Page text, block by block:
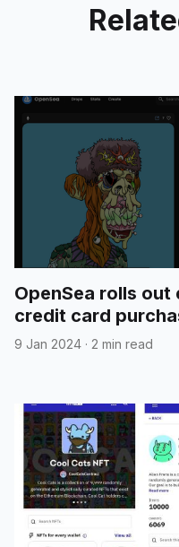
OpenSea rolls
credit card
onboarding
9 Jan 2024 · 2 min read